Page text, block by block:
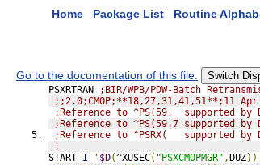
Home Package List Routine
Go to the documentation of this file. Switch
PSXRTRAN
;BIR/WPB/PDW-Batch
;;2.0;CMOP;**18,27,31,41,51**;11 Apr
;Reference to ^PS(59,  supported by
;Reference to ^PS(59.7 supported by
;Reference to ^PSRX(   supported by
;
START I ' $D(^XUSEC( "PSXCMOPMGR" ,DUZ))